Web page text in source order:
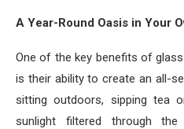
A Year-Round Oasis in Your
One of the key benefits of
is their ability to create an all-
sitting outdoors, sipping tea
sunlight filtered through